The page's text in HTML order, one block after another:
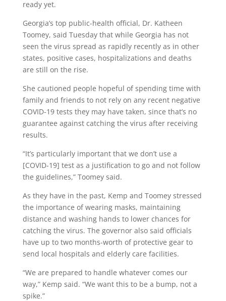
ready yet.
Georgia’s top public-health official, Dr. Katheen
Toomey, said Tuesday that while Georgia has not
seen the virus spread as rapidly recently as in other
states, positive cases, hospitalizations and deaths
are still on the rise.
She cautioned people hopeful of spending time with
family and friends to not rely on any recent negative
COVID-19 tests they may have taken, since that’s no
guarantee against catching the virus after receiving
results.
“It’s particularly important that we don’t use a
[COVID-19] test as a justification to go and not follow
the guidelines,” Toomey said.
As they have in the past, Kemp and Toomey stressed
the importance of wearing masks, maintaining
distance and washing hands to lower chances for
catching the virus. The governor also said officials
have up to two months-worth of protective gear to
send local hospitals and elderly care facilities.
“We are prepared to handle whatever comes our
way,” Kemp said. “We want this to be a bump, not a
spike.”